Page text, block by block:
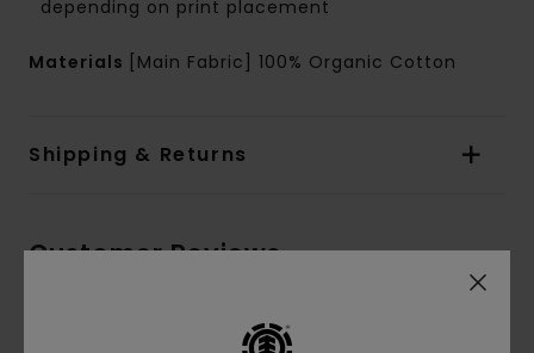
depending on print placement
Materials [Main Fabric] 100% Organic Cotton
Shipping & Returns
Customer Reviews
Average Score